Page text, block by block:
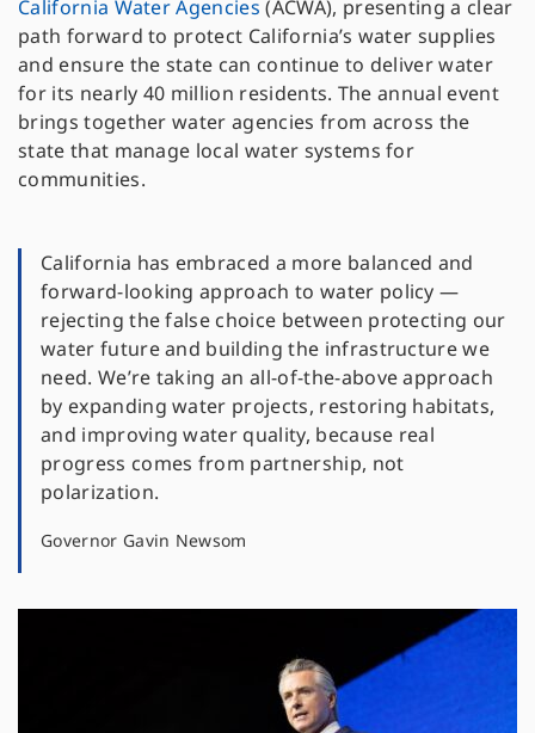
California Water Agencies (ACWA), presenting a clear
path forward to protect California’s water supplies
and ensure the state can continue to deliver water
for its nearly 40 million residents. The annual event
brings together water agencies from across the
state that manage local water systems for
communities.
California has embraced a more balanced and
forward-looking approach to water policy —
rejecting the false choice between protecting our
water future and building the infrastructure we
need. We’re taking an all-of-the-above approach
by expanding water projects, restoring habitats,
and improving water quality, because real
progress comes from partnership, not
polarization.
Governor Gavin Newsom